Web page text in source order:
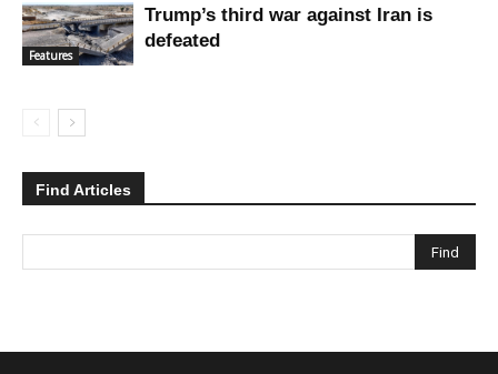
Features
Trump’s third war against Iran is
defeated
Find Articles